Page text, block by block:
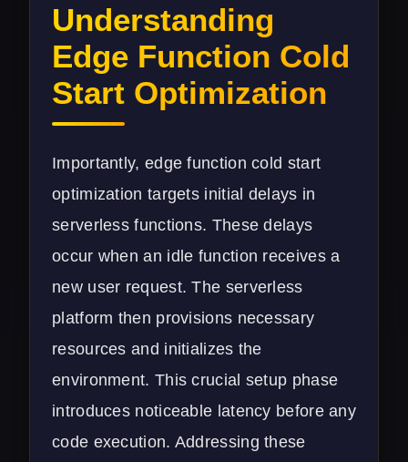
Understanding
Edge Function Cold
Start Optimization
Importantly, edge function cold start
optimization targets initial delays in
serverless functions. These delays
occur when an idle function receives a
new user request. The serverless
platform then provisions necessary
resources and initializes the
environment. This crucial setup phase
introduces noticeable latency before any
code execution. Addressing these